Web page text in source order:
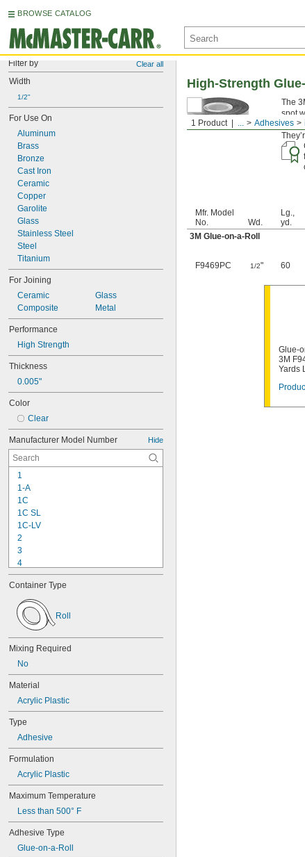
BROWSE CATALOG
Filter by Clear all
Width
1/2"
For Use On
Aluminum
Brass
Bronze
Cast Iron
Ceramic
Copper
Garolite
Glass
Stainless Steel
Steel
Titanium
For Joining
Ceramic
Composite
Glass
Metal
Performance
High Strength
Thickness
0.005"
Color
Clear
Manufacturer Model Number Hide
1
1-A
1C
1C SL
1C-LV
2
3
4
9-1363
11C
15LM
16
20
25
27
35
40
42
72
74
74CA
74E
76
77
77CA
078
80
087
90
90CA
Container Type
Roll
Mixing Required
No
Material
Acrylic Plastic
Type
Adhesive
Formulation
Acrylic Plastic
Maximum Temperature
Less than 500° F
Adhesive Type
Glue-on-a-Roll
1 Product ... Adhesives
High-Strength Glue-
The
spot
tape,
Mfr. Model
No.
Wd.
Lg.,
yd.
3M Glue-on-a-Roll
F9469PC 1/2" 60
Glue-
3M
Yards